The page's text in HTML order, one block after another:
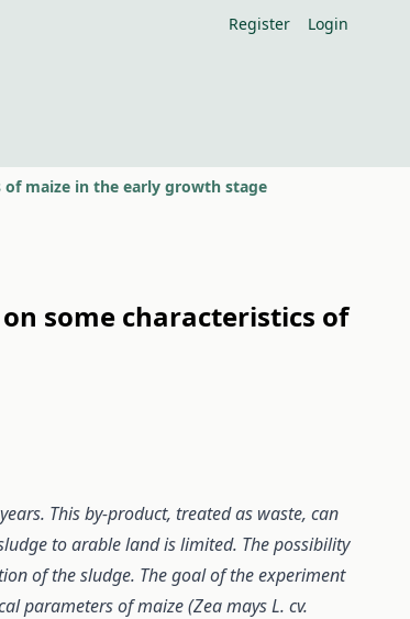
Register Login
maize in the early growth stage
some characteristics of
This by-product, treated as waste, can
to arable land is limited. The possibility
of the sludge. The goal of the experiment
parameters of maize (Zea mays L. cv.